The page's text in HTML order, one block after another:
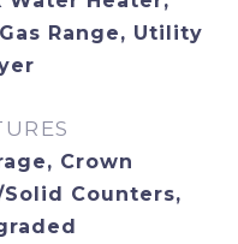
Range, Utility
Crown
Counters,